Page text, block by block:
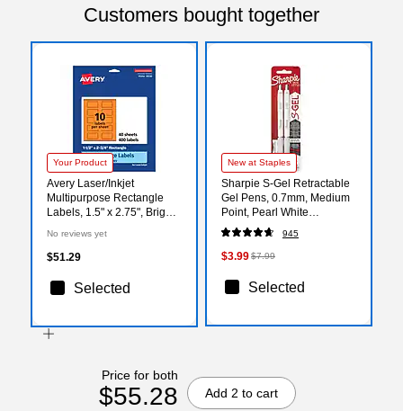
Customers bought together
Your Product
Avery Laser/Inkjet
Multipurpose Rectangle
Labels, 1.5" x 2.75", Bright
No reviews yet
$51.29
Selected
New at Staples
Sharpie S-Gel Retractable
Gel Pens, 0.7mm, Medium
Point, Pearl White
(2144799)
945
$3.99$7.99
Selected
Price for both
$55.28 Add 2 to cart